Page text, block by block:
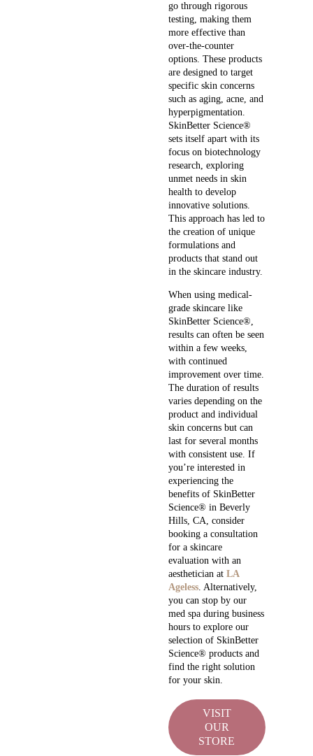
go through rigorous
testing, making them
more effective than
over-the-counter
options. These products
are designed to target
specific skin concerns
such as aging, acne, and
hyperpigmentation.
SkinBetter Science®
sets itself apart with its
focus on biotechnology
research, exploring
unmet needs in skin
health to develop
innovative solutions.
This approach has led to
the creation of unique
formulations and
products that stand out
in the skincare industry.
When using medical-
grade skincare like
SkinBetter Science®,
results can often be seen
within a few weeks,
with continued
improvement over time.
The duration of results
varies depending on the
product and individual
skin concerns but can
last for several months
with consistent use. If
you’re interested in
experiencing the
benefits of SkinBetter
Science® in Beverly
Hills, CA, consider
booking a consultation
for a skincare
evaluation with an
aesthetician atLA
Ageless. Alternatively,
you can stop by our
med spa during business
hours to explore our
selection of SkinBetter
Science® products and
find the right solution
for your skin.
VISIT
OUR
STORE